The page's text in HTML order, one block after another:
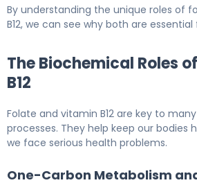
By understanding the unique roles of
B12, we can see why both are
The Biochemical Roles
B12
Folate and vitamin B12 are key to
processes. They help keep our bodies
we face serious health problems.
One-Carbon Metabolism